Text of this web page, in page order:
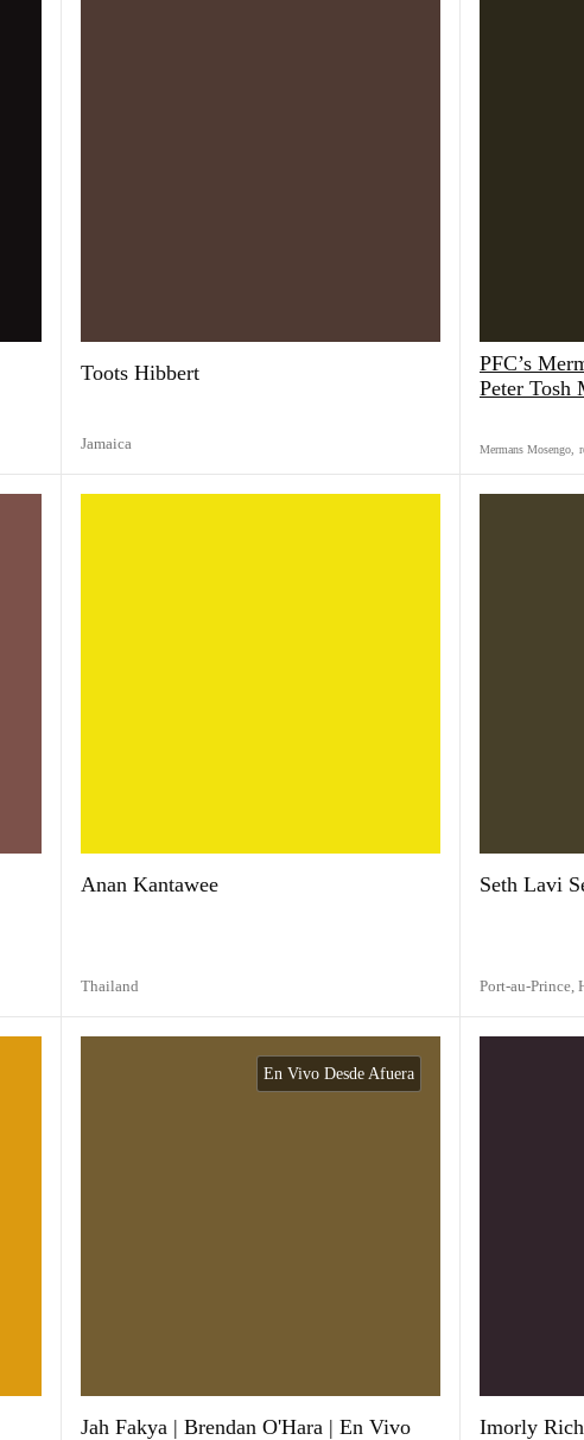
Toots Hibbert
Jamaica
PFC’s
Peter Tosh
Mermans Mosengo
Anan Kantawee
Thailand
Seth Lavi
Port-au-Prince,
En Vivo Desde Afuera
Jah Fakya | Brendan O'Hara | En Vivo Imorly